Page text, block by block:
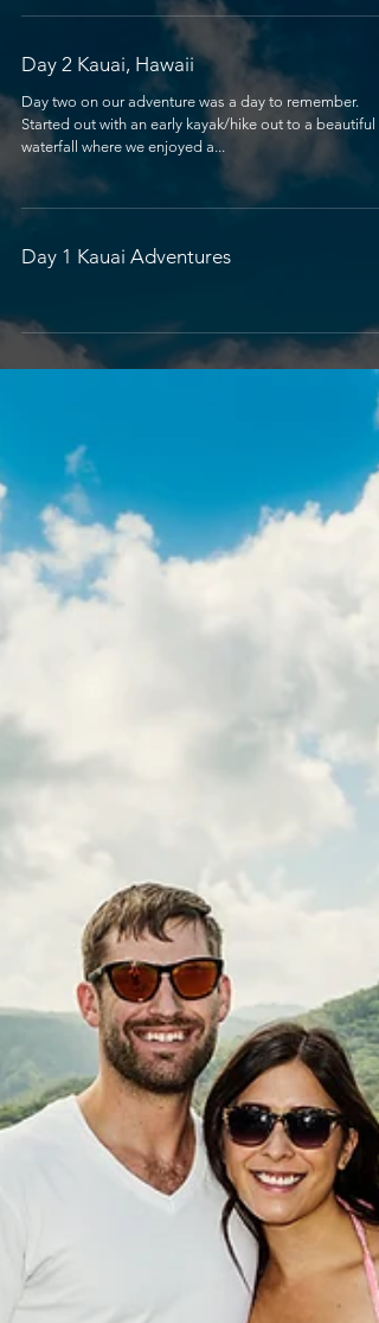
Day 2 Kauai, Hawaii
Day two on our adventure was a day to remember.
Started out with an early kayak/hike out to a beautiful
waterfall where we enjoyed a...
Day 1 Kauai Adventures